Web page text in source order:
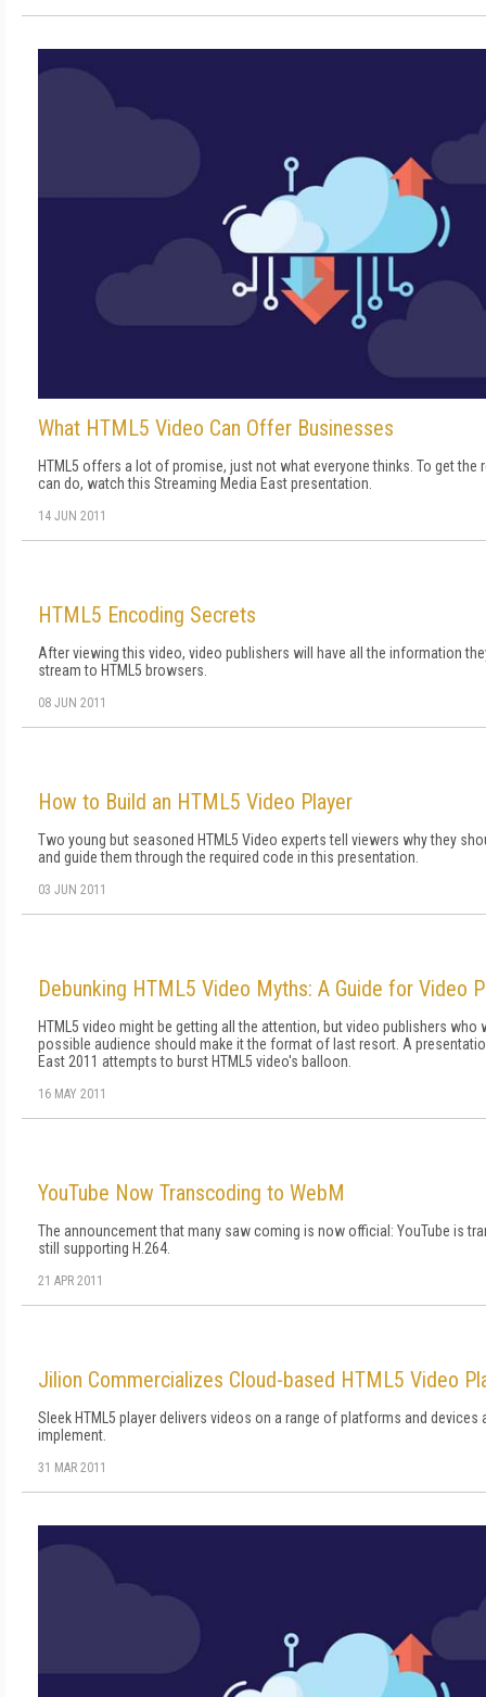
What HTML5 Video Can Offer Businesses
HTML5 offers a lot of promise, just not what everyone thinks. To get the
can do, watch this Streaming Media East presentation.
14 JUN 2011
HTML5 Encoding Secrets
After viewing this video, video publishers will have all the information
stream to HTML5 browsers.
08 JUN 2011
How to Build an HTML5 Video Player
Two young but seasoned HTML5 Video experts tell viewers why they
and guide them through the required code in this presentation.
03 JUN 2011
Debunking HTML5 Video Myths: A Guide for Video
HTML5 video might be getting all the attention, but video publishers
possible audience should make it the format of last resort. A
East 2011 attempts to burst HTML5 video's balloon.
16 MAY 2011
YouTube Now Transcoding to WebM
The announcement that many saw coming is now official: YouTube is
still supporting H.264.
21 APR 2011
Jilion Commercializes Cloud-based HTML5 Video
Sleek HTML5 player delivers videos on a range of platforms and devices
implement.
31 MAR 2011